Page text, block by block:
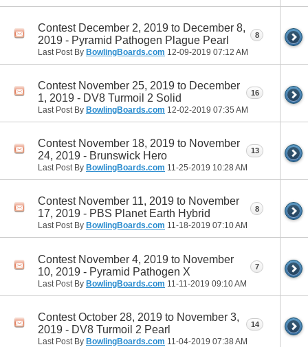
Contest December 2, 2019 to December 8,
2019 - Pyramid Pathogen Plague Pearl
Last Post By BowlingBoards.com 12-09-2019 07:12 AM
8
Contest November 25, 2019 to December
1, 2019 - DV8 Turmoil 2 Solid
Last Post By BowlingBoards.com 12-02-2019 07:35 AM
16
Contest November 18, 2019 to November
24, 2019 - Brunswick Hero
Last Post By BowlingBoards.com 11-25-2019 10:28 AM
13
Contest November 11, 2019 to November
17, 2019 - PBS Planet Earth Hybrid
Last Post By BowlingBoards.com 11-18-2019 07:10 AM
8
Contest November 4, 2019 to November
10, 2019 - Pyramid Pathogen X
Last Post By BowlingBoards.com 11-11-2019 09:10 AM
7
Contest October 28, 2019 to November 3,
2019 - DV8 Turmoil 2 Pearl
Last Post By BowlingBoards.com 11-04-2019 07:38 AM
14